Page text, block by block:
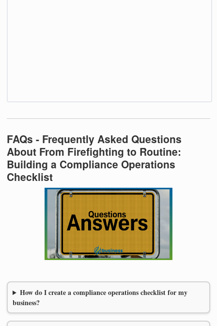
FAQs - Frequently Asked Questions
About From Firefighting to Routine:
Building a Compliance Operations
Checklist
How do I create a compliance operations checklist for my
business?